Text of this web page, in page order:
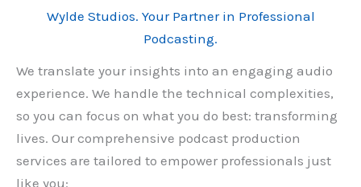
Wylde Studios. Your Partner in Professional
Podcasting.
We translate your insights into an engaging audio
experience. We handle the technical complexities,
so you can focus on what you do best: transforming
lives. Our comprehensive podcast production
services are tailored to empower professionals just
like you: